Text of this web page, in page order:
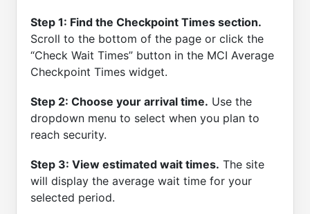
Step 1: Find the Checkpoint Times section.
Scroll to the bottom of the page or click the
“Check Wait Times” button in the MCI Average
Checkpoint Times widget.
Step 2: Choose your arrival time. Use the
dropdown menu to select when you plan to
reach security.
Step 3: View estimated wait times. The site
will display the average wait time for your
selected period.